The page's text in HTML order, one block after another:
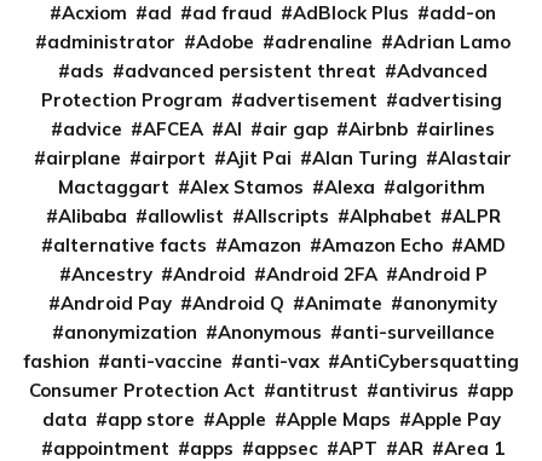
Acxiom
ad ad fraud AdBlock Plus
add-on
administrator
Adobe adrenaline
Adrian Lamo
ads
advanced persistent threat
Advanced
Protection Program
advertisement
advertising
advice
AFCEA AI air gap Airbnb
airlines
airplane
airport Ajit Pai Alan Turing
Alastair
Mactaggart
Alex Stamos Alexa
algorithm
Alibaba
allowlist Allscripts Alphabet
ALPR
alternative facts
Amazon Amazon Echo
AMD
Ancestry
Android Android 2FA
Android P
Android Pay
Android Q Animate
anonymity
anonymization
Anonymous
anti-surveillance
fashion
anti-vaccine anti-vax
AntiCybersquatting
Consumer Protection Act
antitrust antivirus
app
data
app store Apple Apple Maps
Apple Pay
appointment
apps appsec APT AR
Area 1